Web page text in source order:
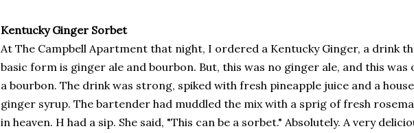
Kentucky Ginger Sorbet
At The Campbell Apartment that night, I ordered a Kentucky Ginger, a drink
basic form is ginger ale and bourbon. But, this was no ginger ale, and this was
a bourbon. The drink was strong, spiked with fresh pineapple juice and a
ginger syrup. The bartender had muddled the mix with a sprig of fresh
in heaven. H had a sip. She said, "This can be a sorbet." Absolutely. A very